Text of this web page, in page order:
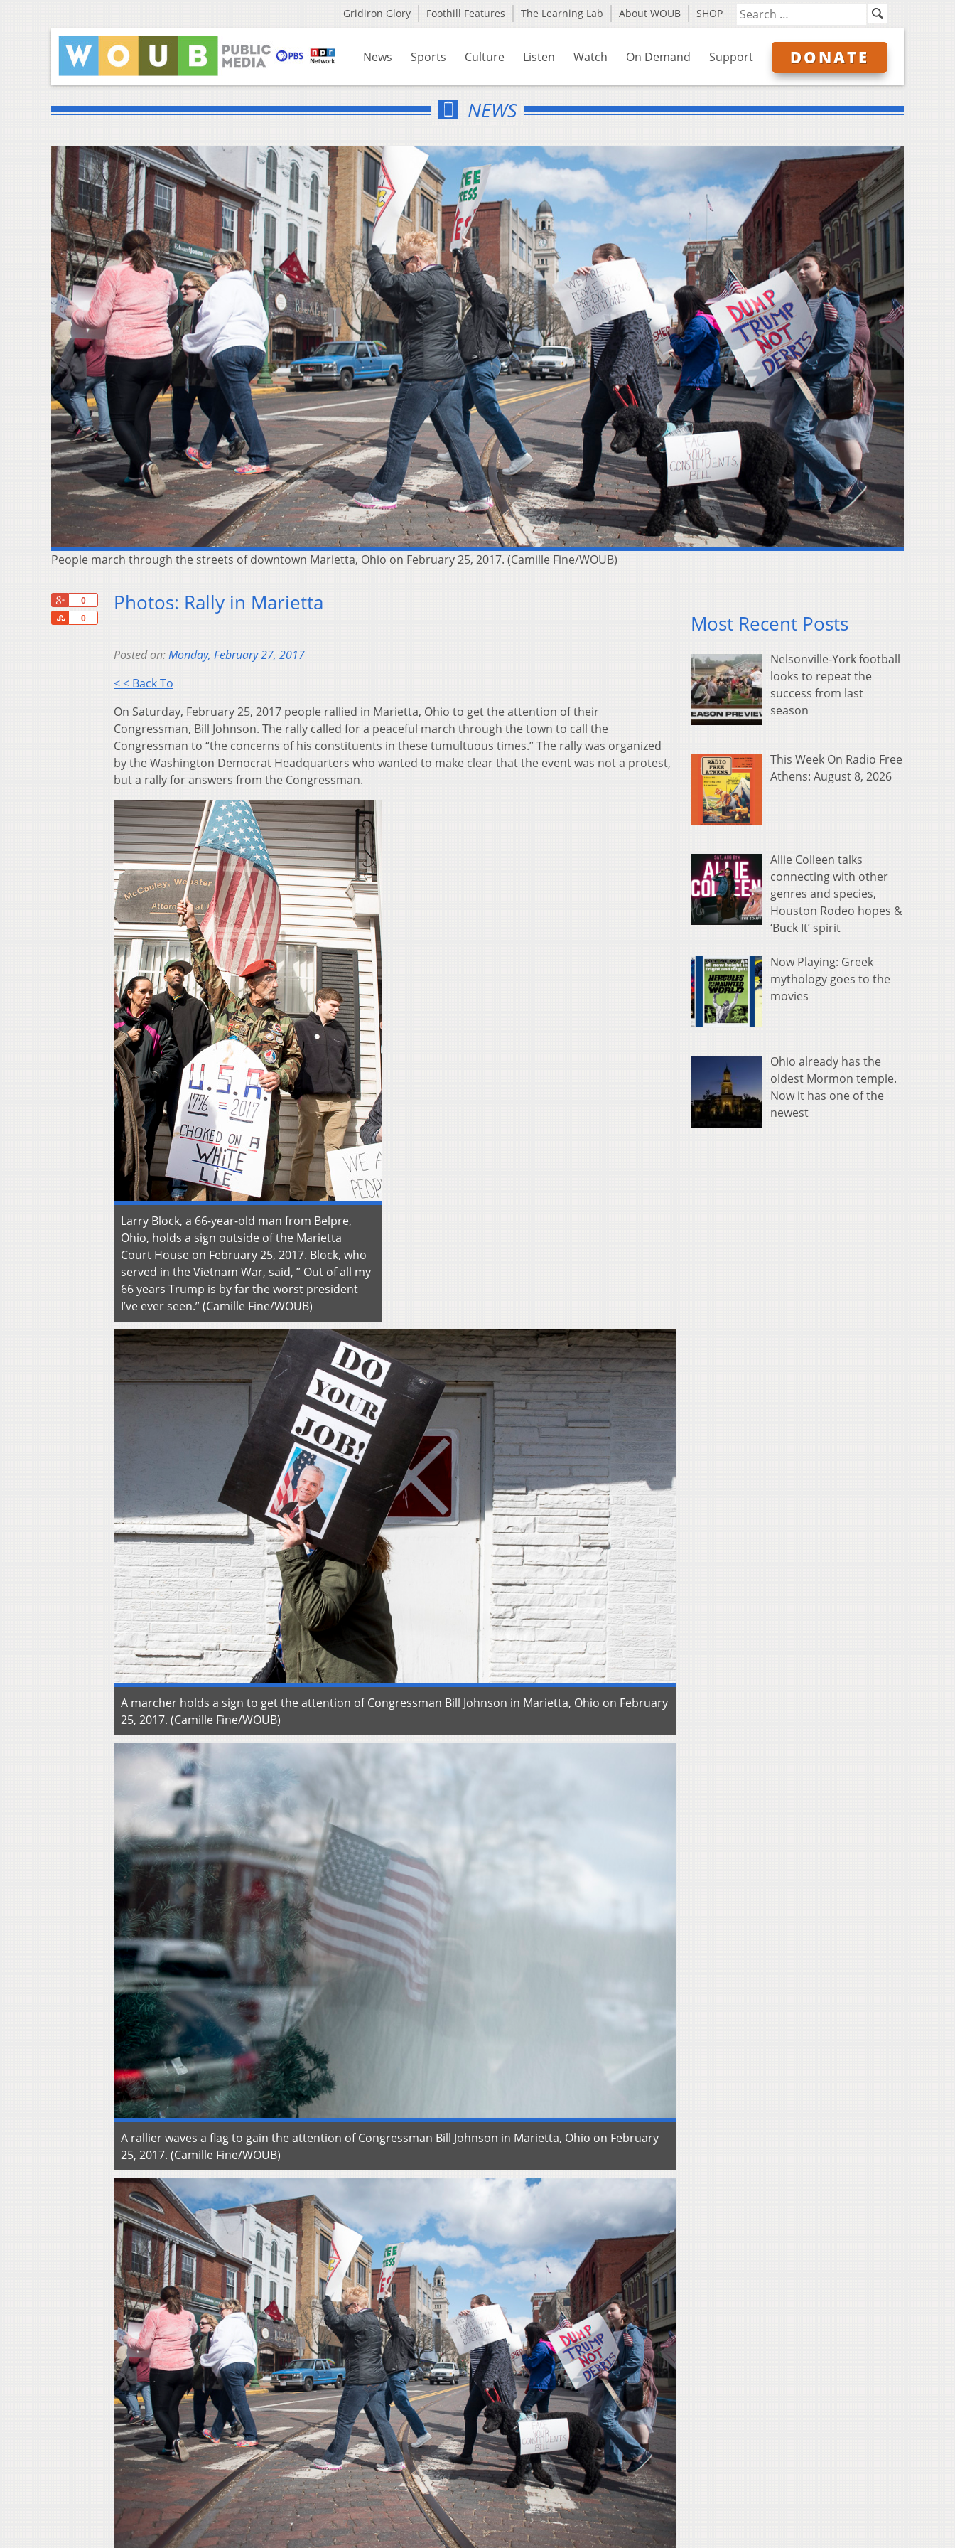
Gridiron Glory Foothill Features The Learning Lab About WOUB SHOP
News Sports Culture Listen Watch On Demand Support DONATE
NEWS
People march through the streets of downtown Marietta, Ohio on February 25, 2017. (Camille Fine/WOUB)
0
0
Share
Photos: Rally in Marietta
Posted on:Monday, February 27, 2017
< < Back To
On Saturday, February 25, 2017 people rallied in Marietta, Ohio to get the attention of their
Congressman, Bill Johnson. The rally called for a peaceful march through the town to call the
Congressman to “the concerns of his constituents in these tumultuous times.” The rally was organized
by the Washington Democrat Headquarters who wanted to make clear that the event was not a protest,
but a rally for answers from the Congressman.
Larry Block, a 66-year-old man from Belpre,
Ohio, holds a sign outside of the Marietta
Court House on February 25, 2017. Block, who
served in the Vietnam War, said, ” Out of all my
66 years Trump is by far the worst president
I’ve ever seen.” (Camille Fine/WOUB)
A marcher holds a sign to get the attention of Congressman Bill Johnson in Marietta, Ohio on February
25, 2017. (Camille Fine/WOUB)
A rallier waves a flag to gain the attention of Congressman Bill Johnson in Marietta, Ohio on February
25, 2017. (Camille Fine/WOUB)
Most Recent Posts
Nelsonville-York football
looks to repeat the
success from last
season
This Week On Radio Free
Athens: August 8, 2026
Allie Colleen talks
connecting with other
genres and species,
Houston Rodeo hopes &
‘Buck It’ spirit
Now Playing: Greek
mythology goes to the
movies
Ohio already has the
oldest Mormon temple.
Now it has one of the
newest